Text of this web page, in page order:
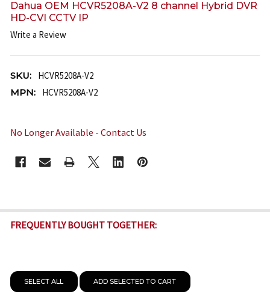
Dahua OEM HCVR5208A-V2 8 channel Hybrid DVR
HD-CVI CCTV IP
Write a Review
SKU:
HCVR5208A-V2
MPN:
HCVR5208A-V2
No Longer Available - Contact Us
STOCK:
FREQUENTLY BOUGHT TOGETHER:
SELECT ALL ADD SELECTED TO CART